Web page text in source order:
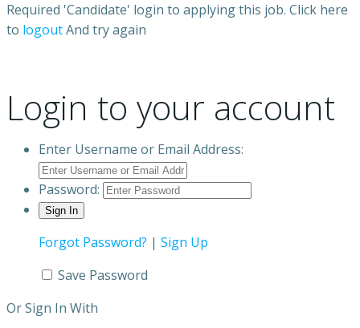
Required 'Candidate' login to applying this job. Click here
to logoutAnd try again
Login to your account
Enter Username or Email Address:
Password:
Forgot Password? | Sign Up
Save Password
Or Sign In With